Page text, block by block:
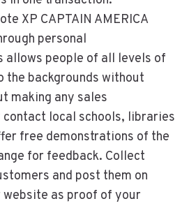
XP CAPTAIN AMERICA
personal
allows people of all levels of
the backgrounds without
making any sales
local schools, libraries
free demonstrations of the
for feedback. Collect
and post them on
as proof of your